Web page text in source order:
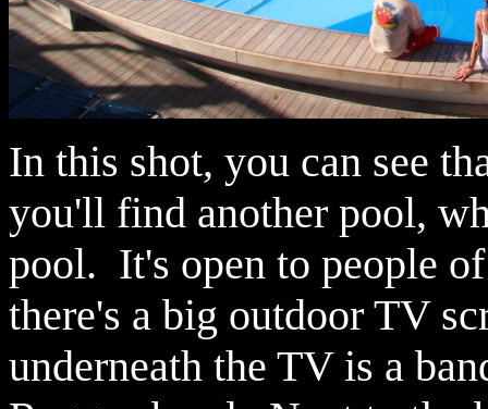
In this shot, you can see
you'll find another pool,
pool. It's open to people
there's a big outdoor TV
underneath the TV is a